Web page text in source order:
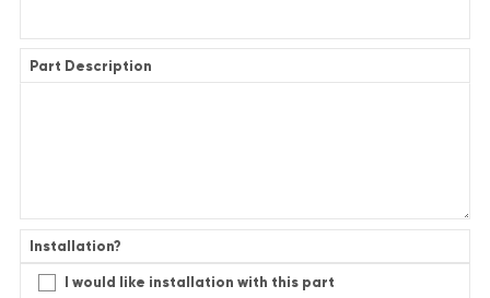
Part Description
Installation?
I would like installation with this part